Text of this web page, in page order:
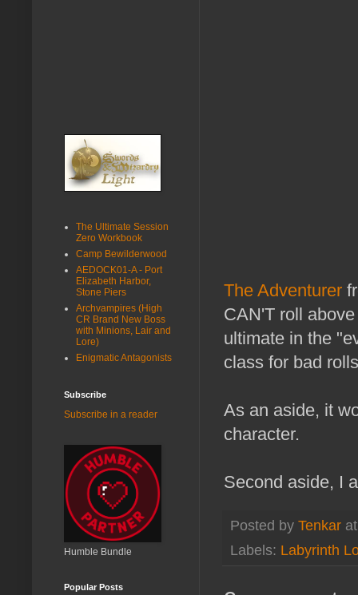
The Adventurer
CAN'T roll
ultimate in the
class for bad
As an aside, it
character.
Second aside, I
Posted by Tenkar
Labels: Labyrinth
The Ultimate Session
Zero Workbook
Camp Bewilderwood
AEDOCK01-A - Port
Elizabeth Harbor,
Stone Piers
Archvampires (High
CR Brand New Boss
with Minions, Lair and
Lore)
Enigmatic Antagonists
Subscribe
Subscribe in a reader
Humble Bundle
Popular Posts